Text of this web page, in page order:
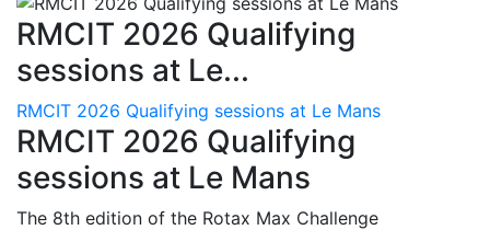
RMCIT 2026 Qualifying
sessions at Le...
RMCIT 2026 Qualifying sessions at Le Mans
RMCIT 2026 Qualifying
sessions at Le Mans
The 8th edition of the Rotax Max Challenge